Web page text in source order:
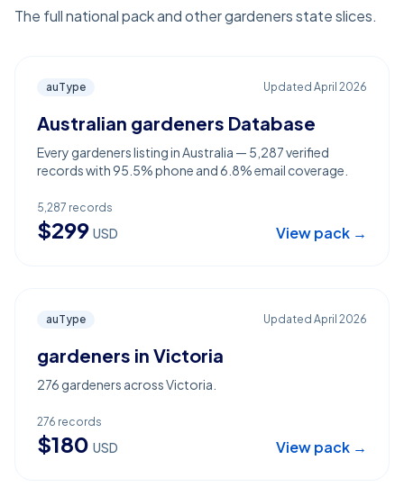
The full national pack and other gardeners state slices.
auType Updated April 2026
Australian gardeners Database
Every gardeners listing in Australia — 5,287 verified
records with 95.5% phone and 6.8% email coverage.
5,287 records
$299 USD View pack →
auType Updated April 2026
gardeners in Victoria
276 gardeners across Victoria.
276 records
$180 USD View pack →